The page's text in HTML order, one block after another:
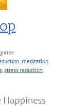
meditation
stress reduction